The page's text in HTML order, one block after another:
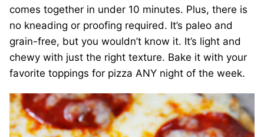
comes together in under 10 minutes. Plus, there is
no kneading or proofing required. It’s paleo and
grain-free, but you wouldn’t know it. It’s light and
chewy with just the right texture. Bake it with your
favorite toppings for pizza ANY night of the week.